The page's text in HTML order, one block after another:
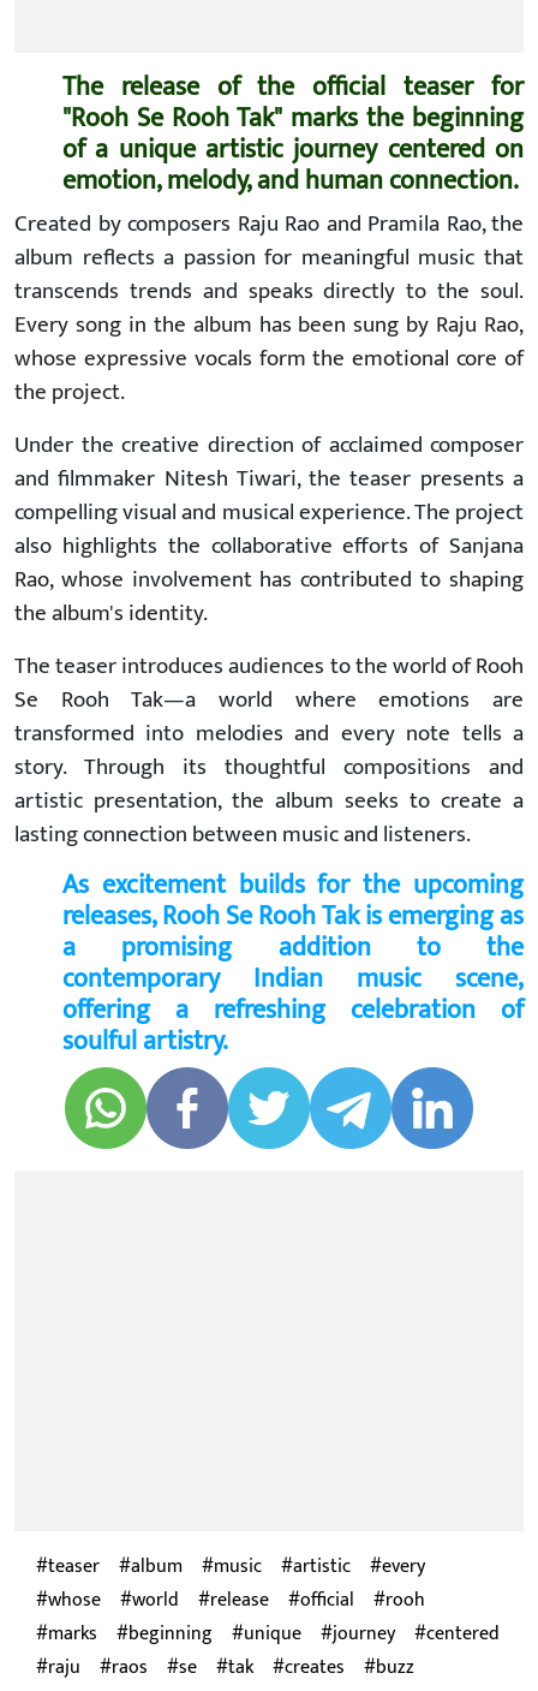
The release of the official teaser for
"Rooh Se Rooh Tak" marks the beginning
of a unique artistic journey centered on
emotion, melody, and human connection.
Created by composers Raju Rao and Pramila Rao, the
album reflects a passion for meaningful music that
transcends trends and speaks directly to the soul.
Every song in the album has been sung by Raju Rao,
whose expressive vocals form the emotional core of
the project.
Under the creative direction of acclaimed composer
and filmmaker Nitesh Tiwari, the teaser presents a
compelling visual and musical experience. The project
also highlights the collaborative efforts of Sanjana
Rao, whose involvement has contributed to shaping
the album's identity.
The teaser introduces audiences to the world of Rooh
Se Rooh Tak—a world where emotions are
transformed into melodies and every note tells a
story. Through its thoughtful compositions and
artistic presentation, the album seeks to create a
lasting connection between music and listeners.
As excitement builds for the upcoming
releases, Rooh Se Rooh Tak is emerging as
a promising addition to the
contemporary Indian music scene,
offering a refreshing celebration of
soulful artistry.
teaser album music artistic
every
whose
world release official
rooh
marks
beginning unique journey
centered
raju
raos se tak creates
buzz